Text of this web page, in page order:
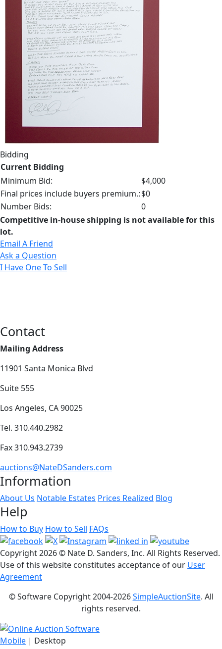
Bidding
Current Bidding
Minimum Bid:
$4,000
Final prices include buyers premium.:$0
Number Bids:
0
Competitive in-house shipping is not available for this
lot.
Email A Friend
Ask a Question
I Have One To Sell
Contact
Mailing Address
11901 Santa Monica Blvd
Suite 555
Los Angeles, CA 90025
Tel. 310.440.2982
Fax 310.943.2739
auctions@NateDSanders.com
Information
About Us Notable Estates Prices Realized Blog
Help
How to Buy How to Sell FAQs
Copyright2026 © Nate D. Sanders, Inc. All Rights Reserved.
Use of this website constitutes acceptance of our User
Agreement
© Software Copyright 2004-2026SimpleAuctionSite. All
rights reserved.
Mobile | Desktop